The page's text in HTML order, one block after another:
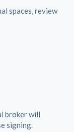
spaces, review
broker will
signing.